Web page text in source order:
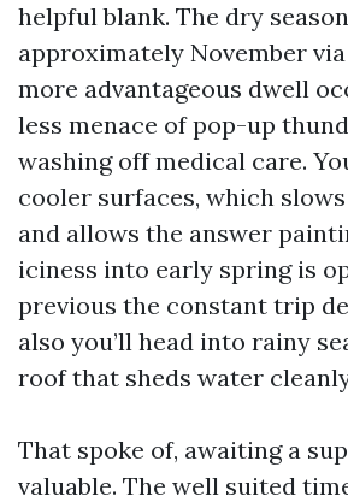
helpful blank. The dry
approximately November
more advantageous dwell
less menace of pop-up
washing off medical care.
cooler surfaces, which
and allows the answer
iciness into early spring is
previous the constant trip
also you’ll head into rainy
roof that sheds water
That spoke of, awaiting a
valuable. The well suited